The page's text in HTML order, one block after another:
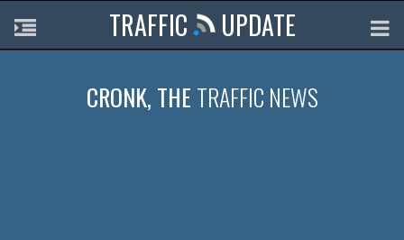
TRAFFIC UPDATE
CRONK, THE TRAFFIC NEWS